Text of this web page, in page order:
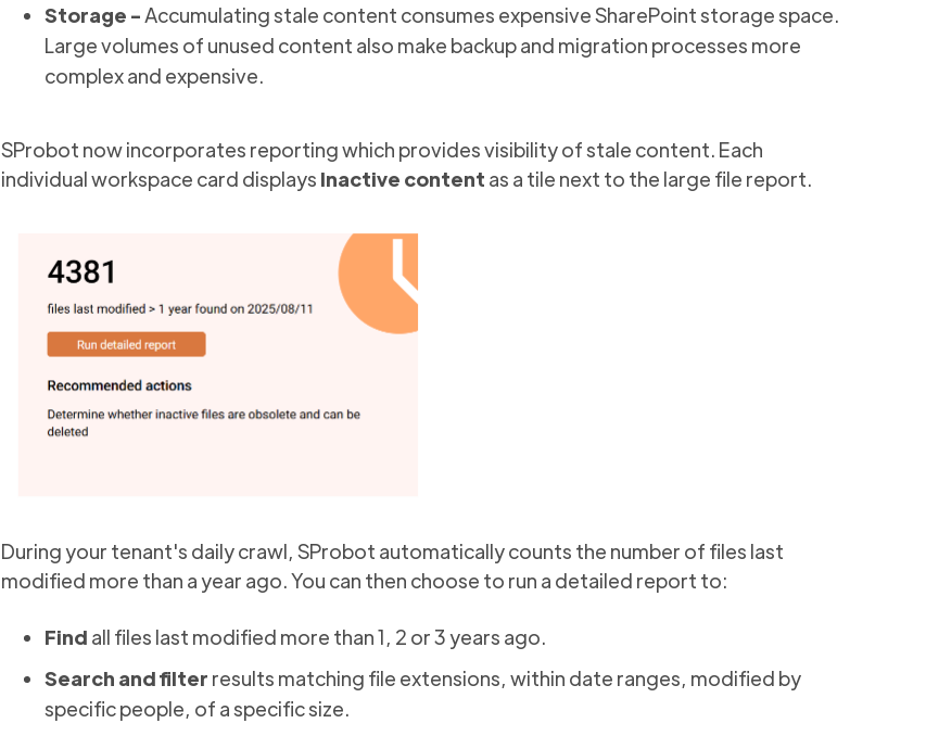
Storage - Accumulating stale content consumes expensive SharePoint storage space.
Large volumes of unused content also make backup and migration processes more
complex and expensive.
SProbot now incorporates reporting which provides visibility of stale content. Each
individual workspace card displays Inactive content as a tile next to the large file report.
During your tenant's daily crawl, SProbot automatically counts the number of files last
modified more than a year ago. You can then choose to run a detailed report to:
Find all files last modified more than 1, 2 or 3 years ago.
Search and filter results matching file extensions, within date ranges, modified by
specific people, of a specific size.